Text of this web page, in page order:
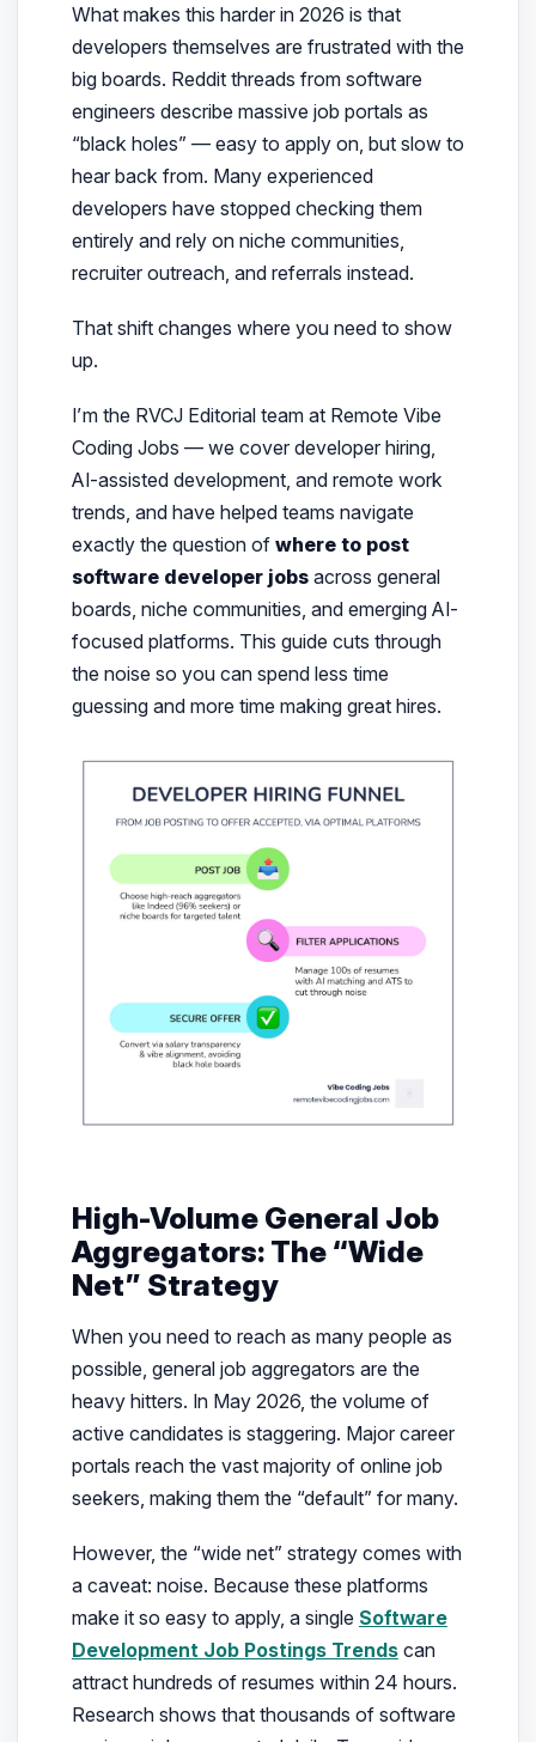
What makes this harder in 2026 is that
developers themselves are frustrated with the
big boards. Reddit threads from software
engineers describe massive job portals as
“black holes” — easy to apply on, but slow to
hear back from. Many experienced
developers have stopped checking them
entirely and rely on niche communities,
recruiter outreach, and referrals instead.
That shift changes where youneed to show
up.
I’m the RVCJ Editorial team at Remote Vibe
Coding Jobs — we cover developer hiring,
AI-assisted development, and remote work
trends, and have helped teams navigate
exactly the question of where to post
software developer jobsacross general
boards, niche communities, and emerging AI-
focused platforms. This guide cuts through
the noise so you can spend less time
guessing and more time making great hires.
High-Volume General Job
Aggregators: The “Wide
Net” Strategy
When you need to reach as many people as
possible, general job aggregators are the
heavy hitters. In May 2026, the volume of
active candidates is staggering. Major career
portals reach the vast majority of online job
seekers, making them the “default” for many.
However, the “wide net” strategy comes with
a caveat: noise. Because these platforms
make it so easy to apply, a single Software
Development Job Postings Trendscan
attract hundreds of resumes within 24 hours.
Research shows that thousands of software